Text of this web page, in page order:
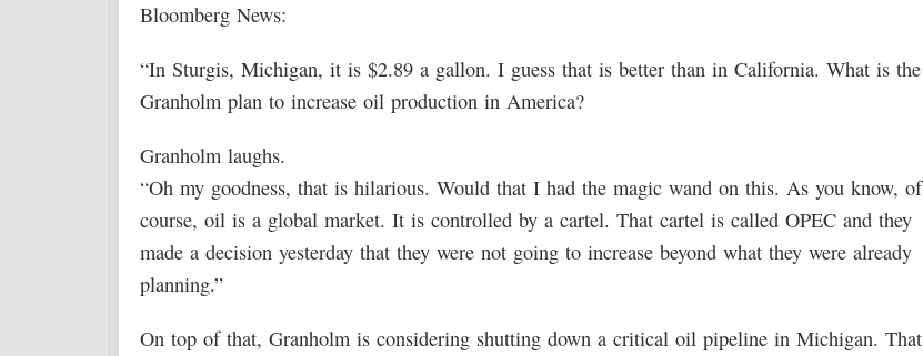
Bloomberg News:
“In Sturgis, Michigan, it is $2.89 a gallon. I guess that is better than in California. What is the
Granholm plan to increase oil production in America?
Granholm laughs.
“Oh my goodness, that is hilarious. Would that I had the magic wand on this. As you know, of
course, oil is a global market. It is controlled by a cartel. That cartel is called OPEC and they
made a decision yesterday that they were not going to increase beyond what they were already
planning.”
On top of that, Granholm is considering shutting down a critical oil pipeline in Michigan. That